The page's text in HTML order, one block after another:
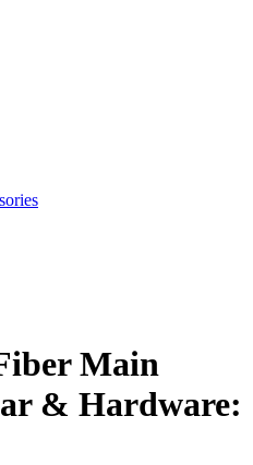
Main
& Hardware: